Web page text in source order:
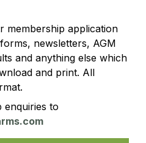
membership application
newsletters, AGM
and anything else which
and print. All
enquiries to